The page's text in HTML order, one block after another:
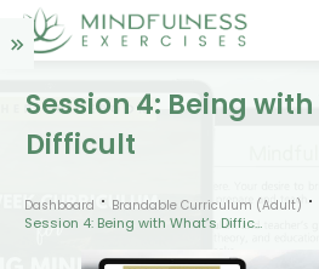
Session 4: Being with
Difficult
Dashboard Brandable Curriculum (Adult)
Session 4: Being with What’s Difficult